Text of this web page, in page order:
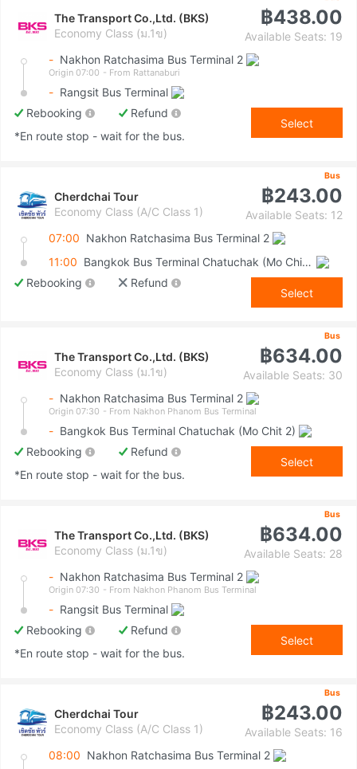
The Transport Co.,Ltd. (BKS)
Economy Class (ม.1ข)
฿438.00
Available Seats: 19
- Nakhon Ratchasima Bus Terminal 2
Origin 07:00 - From Rattanaburi
- Rangsit Bus Terminal
Rebooking
Refund
*En route stop - wait for the bus.
Select
Bus
Cherdchai Tour
Economy Class (A/C Class 1)
฿243.00
Available Seats: 12
07:00 Nakhon Ratchasima Bus Terminal 2
11:00
Bangkok Bus Terminal Chatuchak (Mo Chit 2)
Rebooking
Refund
Select
Bus
The Transport Co.,Ltd. (BKS)
Economy Class (ม.1ข)
฿634.00
Available Seats: 30
- Nakhon Ratchasima Bus Terminal 2
Origin 07:30 - From Nakhon Phanom Bus Terminal
- Bangkok Bus Terminal Chatuchak (Mo Chit 2)
Rebooking
Refund
*En route stop - wait for the bus.
Select
Bus
The Transport Co.,Ltd. (BKS)
Economy Class (ม.1ข)
฿634.00
Available Seats: 28
- Nakhon Ratchasima Bus Terminal 2
Origin 07:30 - From Nakhon Phanom Bus Terminal
- Rangsit Bus Terminal
Rebooking
Refund
*En route stop - wait for the bus.
Select
Bus
Cherdchai Tour
Economy Class (A/C Class 1)
฿243.00
Available Seats: 16
08:00 Nakhon Ratchasima Bus Terminal 2